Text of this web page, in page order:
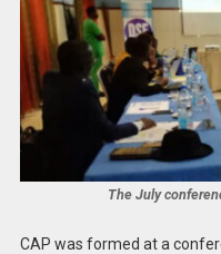
The July
CAP was formed at a